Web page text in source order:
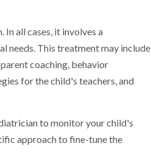
all cases, it involves a
needs. This treatment may include
coaching, behavior
for the child's teachers, and
to monitor your child's
approach to fine-tune the